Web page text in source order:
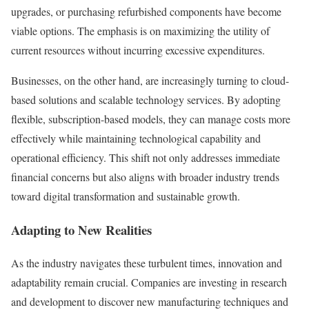
upgrades, or purchasing refurbished components have become
viable options. The emphasis is on maximizing the utility of
current resources without incurring excessive expenditures.
Businesses, on the other hand, are increasingly turning to cloud-
based solutions and scalable technology services. By adopting
flexible, subscription-based models, they can manage costs more
effectively while maintaining technological capability and
operational efficiency. This shift not only addresses immediate
financial concerns but also aligns with broader industry trends
toward digital transformation and sustainable growth.
Adapting to New Realities
As the industry navigates these turbulent times, innovation and
adaptability remain crucial. Companies are investing in research
and development to discover new manufacturing techniques and